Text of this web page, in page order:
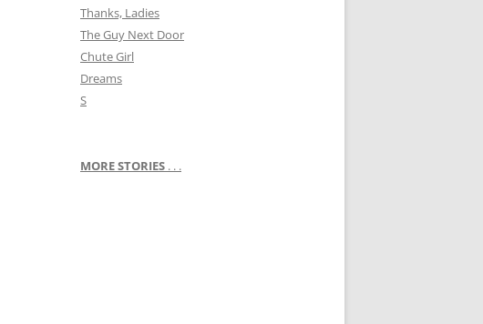
Thanks, Ladies
The Guy Next Door
Chute Girl
Dreams
S
MORE STORIES . . .